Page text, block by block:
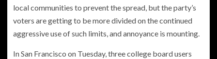
local communities to prevent the spread, but the party’s
voters are getting to be more divided on the continued
aggressive use of such limits, and annoyance is mounting.
In San Francisco on Tuesday, three college board users